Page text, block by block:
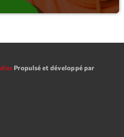
Propulsé et développé par